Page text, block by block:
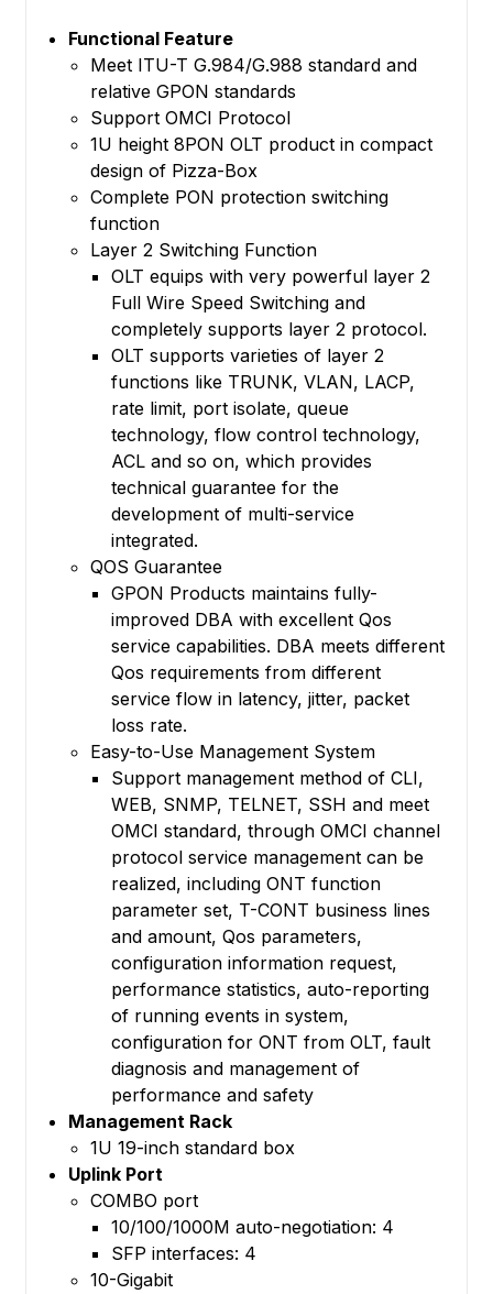
Functional Feature
Meet ITU-T G.984/G.988 standard and
relative GPON standards
Support OMCI Protocol
1U height 8PON OLT product in compact
design of Pizza-Box
Complete PON protection switching
function
Layer 2 Switching Function
OLT equips with very powerful layer 2
Full Wire Speed Switching and
completely supports layer 2 protocol.
OLT supports varieties of layer 2
functions like TRUNK, VLAN, LACP,
rate limit, port isolate, queue
technology, flow control technology,
ACL and so on, which provides
technical guarantee for the
development of multi-service
integrated.
QOS Guarantee
GPON Products maintains fully-
improved DBA with excellent Qos
service capabilities. DBA meets different
Qos requirements from different
service flow in latency, jitter, packet
loss rate.
Easy-to-Use Management System
Support management method of CLI,
WEB, SNMP, TELNET, SSH and meet
OMCI standard, through OMCI channel
protocol service management can be
realized, including ONT function
parameter set, T-CONT business lines
and amount, Qos parameters,
configuration information request,
performance statistics, auto-reporting
of running events in system,
configuration for ONT from OLT, fault
diagnosis and management of
performance and safety
Management Rack
1U 19-inch standard box
Uplink Port
COMBO port
10/100/1000M auto-negotiation: 4
SFP interfaces: 4
10-Gigabit